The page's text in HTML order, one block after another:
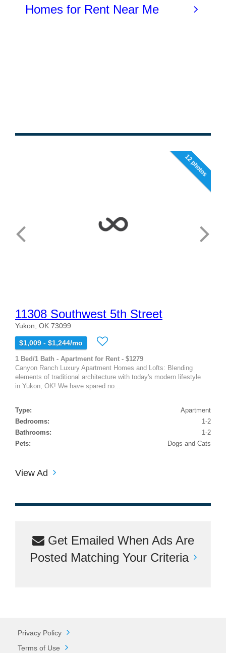
12 photos
11308 Southwest 5th Street
Yukon, OK 73099
$1,009 - $1,244/mo
1 Bed/1 Bath - Apartment for Rent - $1279
Canyon Ranch Luxury Apartment Homes and Lofts: Blending
elements of traditional architecture with today's modern lifestyle
in Yukon, OK! We have spared no...
Type:
Apartment
Bedrooms:
1-2
Bathrooms:
1-2
Pets:
Dogs and Cats
View Ad
Get Emailed When Ads Are
Posted Matching Your Criteria
Privacy Policy
Terms of Use